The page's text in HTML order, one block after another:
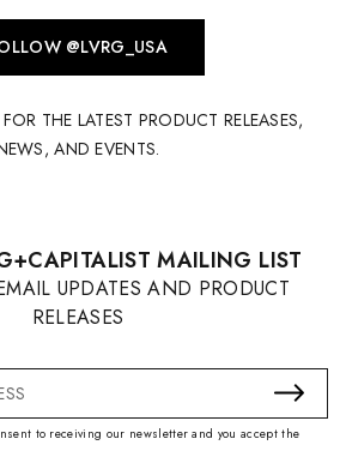
@LVRG_USA
THE LATEST PRODUCT RELEASES,
AND EVENTS.
MAILING LIST
UPDATES AND PRODUCT
RELEASES
to receiving our newsletter and you accept the